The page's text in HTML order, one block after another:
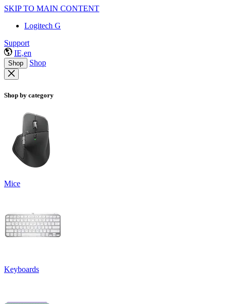
SKIP TO MAIN CONTENT
Logitech G
Support
IE,en
Shop Shop
Shop by category
Mice
Keyboards